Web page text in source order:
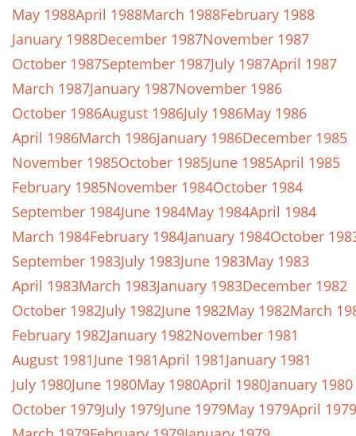
May 1988April 1988March 1988February 1988
January 1988December 1987November 1987
October 1987September 1987July 1987April 1987
March 1987January 1987November 1986
October 1986August 1986July 1986May 1986
April 1986March 1986January 1986December 1985
November 1985October 1985June 1985April 1985
February 1985November 1984October 1984
September 1984June 1984May 1984April 1984
March 1984February 1984January 1984October
September 1983July 1983June 1983May 1983
April 1983March 1983January 1983December 1982
October 1982July 1982June 1982May 1982March
February 1982January 1982November 1981
August 1981June 1981April 1981January 1981
July 1980June 1980May 1980April 1980January 1980
October 1979July 1979June 1979May 1979April 1979